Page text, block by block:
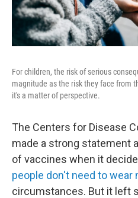
For children, the risk of serious
magnitude as the risk they face from
it's a matter of perspective.
The Centers for Disease
made a strong statement
of vaccines when it
people don't need to wear
circumstances. But it left